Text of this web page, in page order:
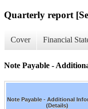
Quarterly report
Cover Financial
Note Payable -
Note Payable - Additional
(Details)